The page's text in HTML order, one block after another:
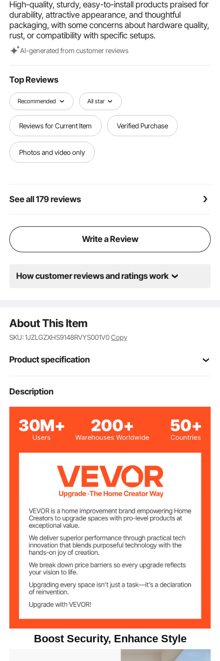
DIY customization of handrail angles
Multi-Scene Protection: Our cable rail post is suitable
for both indoor and outdoor protection, including
decks, stairs, porches, fences, patios, balconies,
gardens, residential buildings, commercial offices,
High-quality, sturdy, easy-to-install products praised for
durability, attractive appearance, and thoughtful
packaging, with some concerns about hardware quality,
rust, or compatibility with specific setups.
Al-generated from customer reviews
Top Reviews
Recommended All star
Reviews for Current Item Verified Purchase
Photos and video only
See all 179 reviews
Write a Review
How customer reviews and ratings work
About This Item
SKU: 1JZLGZXHS9148RVYS001V0Copy
Product specification
Item Model
Number
Number of Holes 10
Black
Spacing
Main Material SUS304 Stainless Steel
Net
Weight(include
Accessories)
5.51 lbs/2.5kg (±3%)
Description
Boost Security, Enhance Style